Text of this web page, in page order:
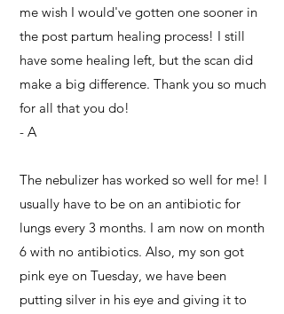
me wish I would've gotten one sooner in
the post partum healing process! I still
have some healing left, but the scan did
make a big difference. Thank you so much
for all that you do!
- A
The nebulizer has worked so well for me! I
usually have to be on an antibiotic for
lungs every 3 months. I am now on month
6 with no antibiotics. Also, my son got
pink eye on Tuesday, we have been
putting silver in his eye and giving it to